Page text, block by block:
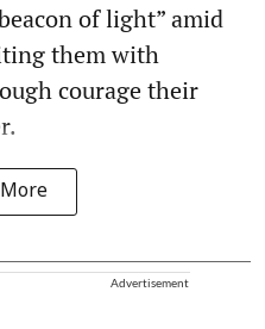
of light” amid
them with
courage their
Advertisement